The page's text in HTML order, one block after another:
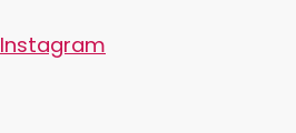
Instagram